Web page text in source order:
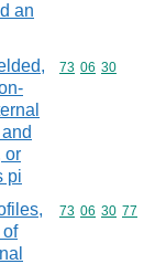
an
or
pi
Commodity
73 06 30
of
Commodity
73 06 30 77